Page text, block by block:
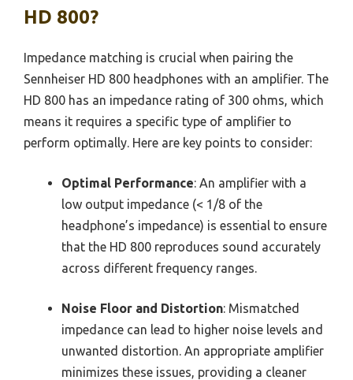
HD 800?
Impedance matching is crucial when pairing the
Sennheiser HD 800 headphones with an amplifier. The
HD 800 has an impedance rating of 300 ohms, which
means it requires a specific type of amplifier to
perform optimally. Here are key points to consider:
Optimal Performance: An amplifier with a
low output impedance (< 1/8 of the
headphone’s impedance) is essential to ensure
that the HD 800 reproduces sound accurately
across different frequency ranges.
Noise Floor and Distortion: Mismatched
impedance can lead to higher noise levels and
unwanted distortion. An appropriate amplifier
minimizes these issues, providing a cleaner